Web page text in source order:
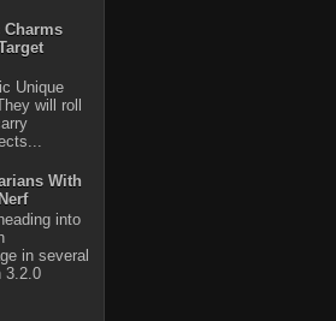
Charms
Unique
will roll
With
into
in several
3.2.0